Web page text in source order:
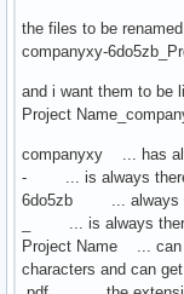
the files to be
companyxy-
and i want them to be
Project
companyxy ... has
- ... is always there
6do5zb ... always 6
_ ... is always there
Project Name ... can
characters and can